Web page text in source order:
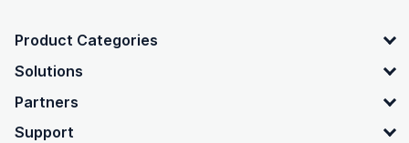
OpenText footer
Product Categories
Solutions
Partners
Support